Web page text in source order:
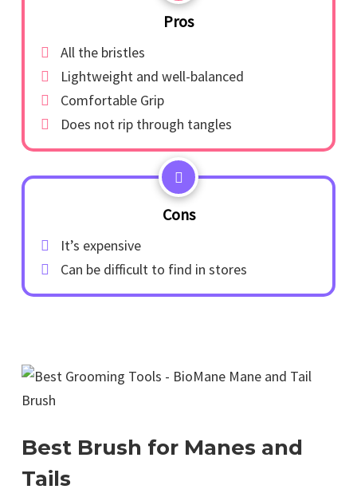
Pros
All the bristles
Lightweight and well-balanced
Comfortable Grip
Does not rip through tangles
Cons
It’s expensive
Can be difficult to find in stores
Best Brush for Manes and
Tails